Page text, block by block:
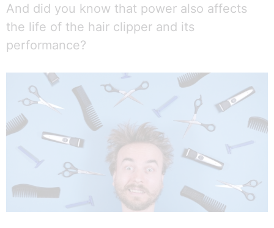
And did you know that power also affects
the life of the hair clipper and its
performance?